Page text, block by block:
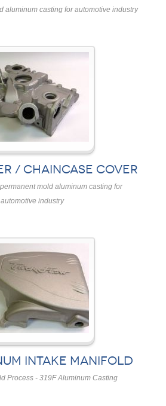
aluminum casting for automotive industry
/ CHAINCASE COVER
mold aluminum casting for
automotive industry
INTAKE MANIFOLD
Process - 319F Aluminum Casting